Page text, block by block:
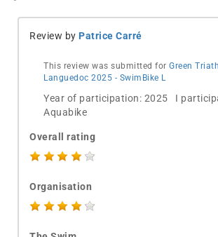
Review by Patrice Carré
This review was submitted for Green
Languedoc 2025 - SwimBike L
Year of participation: 2025 I
Aquabike
Overall rating
Organisation